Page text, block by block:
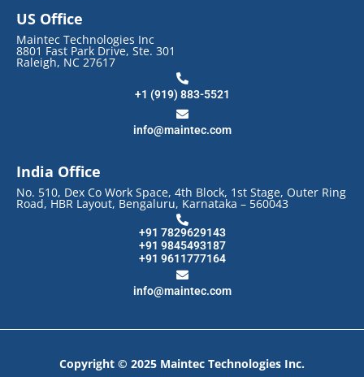
US Office
Maintec Technologies Inc
8801 Fast Park Drive, Ste. 301
Raleigh, NC 27617
+1 (919) 883-5521
info@maintec.com
India Office
No. 510, Dex Co Work Space, 4th Block, 1st Stage, Outer Ring
Road, HBR Layout, Bengaluru, Karnataka – 560043
+91 7829629143
+91 9845493187
+91 9611777164
info@maintec.com
Copyright © 2025 Maintec Technologies Inc.